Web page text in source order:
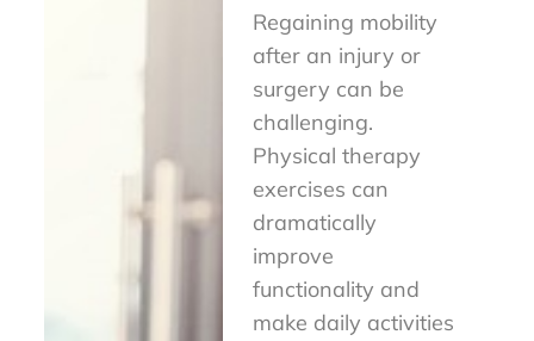
Regaining mobility
after an injury or
surgery can be
challenging.
Physical therapy
exercises can
dramatically
improve
functionality and
make daily activities